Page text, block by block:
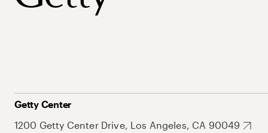
Getty Center
1200 Getty Center Drive, Los Angeles, CA 90049